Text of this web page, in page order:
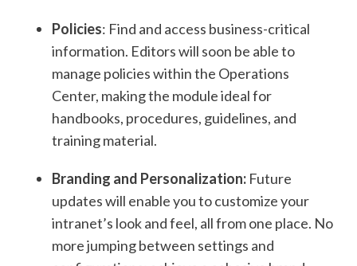
Policies: Find and access business-critical
information. Editors will soon be able to
manage policies within the Operations
Center, making the module ideal for
handbooks, procedures, guidelines, and
training material.
Branding and Personalization: Future
updates will enable you to customize your
intranet’s look and feel, all from one place. No
more jumping between settings and